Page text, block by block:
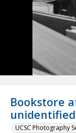
Bookstore
UCSC Photography